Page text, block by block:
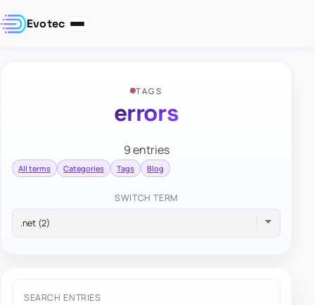
Evotec
TAGS
errors
9 entries
All terms Categories Tags Blog
SWITCH TERM
SEARCH ENTRIES